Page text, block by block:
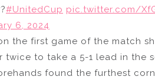
#UnitedCup pic.twitter.com/
6, 2024
the first game of the match
to take a 5-1 lead in the
found the furthest